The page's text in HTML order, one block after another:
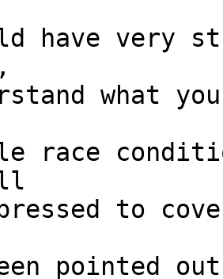
have very
what
race
to
pointed